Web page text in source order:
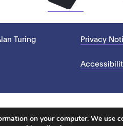
Turing
Privacy
on your computer. We use